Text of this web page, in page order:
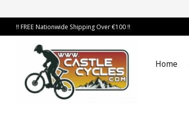
!! FREE Nationwide Shipping Over €100 !!
Home